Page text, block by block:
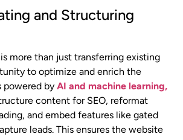
and Structuring
more than just transferring existing
to optimize and enrich the
powered by AI and machine learning,
content for SEO, reformat
and embed features like gated
leads. This ensures the website